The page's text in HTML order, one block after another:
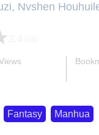
Nvshen
of Supplies,
Goddess Felt
• Kaiju Wan Yi
Fantasy Manhua